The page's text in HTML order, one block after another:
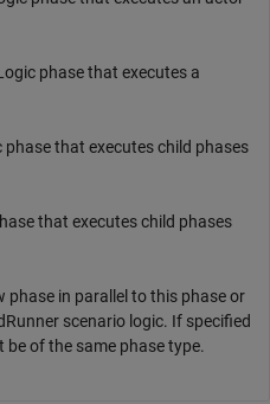
phase that executes a
phase that executes child phases
that executes child phases
phase in parallel to this phase or
scenario logic. If specified
be of the same phase type.